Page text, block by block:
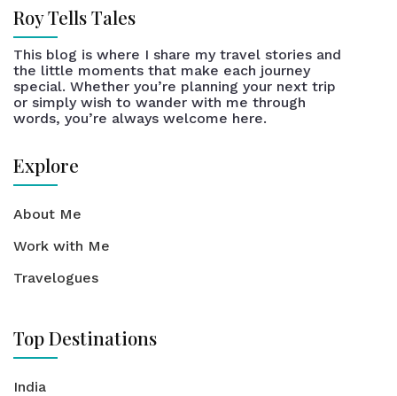
Roy Tells Tales
This blog is where I share my travel stories and
the little moments that make each journey
special. Whether you’re planning your next trip
or simply wish to wander with me through
words, you’re always welcome here.
Explore
About Me
Work with Me
Travelogues
Top Destinations
India